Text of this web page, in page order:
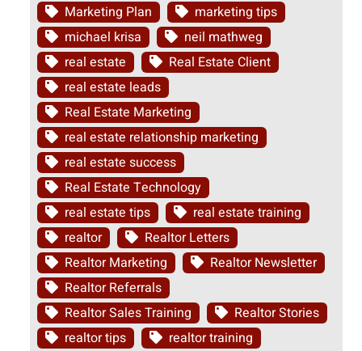
Marketing Plan
marketing tips
michael krisa
neil mathweg
real estate
Real Estate Client
real estate leads
Real Estate Marketing
real estate relationship marketing
real estate success
Real Estate Technology
real estate tips
real estate training
realtor
Realtor Letters
Realtor Marketing
Realtor Newsletter
Realtor Referrals
Realtor Sales Training
Realtor Stories
realtor tips
realtor training